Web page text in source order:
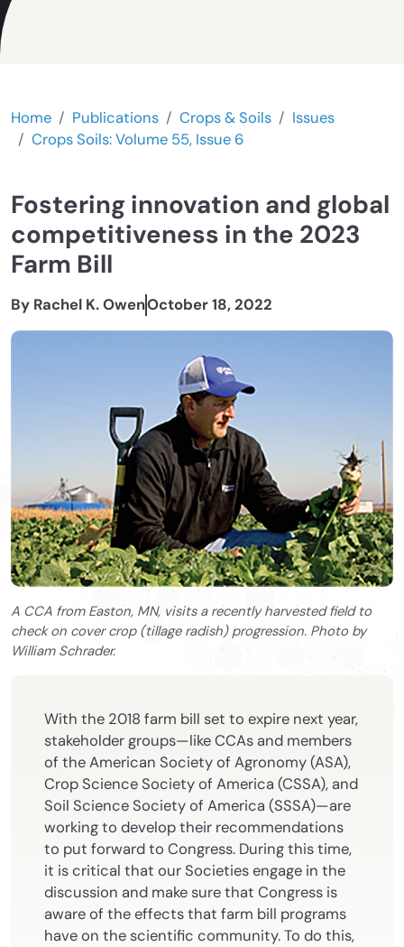
Home Publications Crops & Soils
Issues
Crops Soils: Volume 55, Issue 6
Fostering innovation and global
competitiveness in the 2023
Farm Bill
By Rachel K. OwenOctober 18, 2022
A CCA from Easton, MN, visits a recently harvested field to
check on cover crop (tillage radish) progression. Photo by
William Schrader.
With the 2018 farm bill set to expire next year,
stakeholder groups—like CCAs and members
of the American Society of Agronomy (ASA),
Crop Science Society of America (CSSA), and
Soil Science Society of America (SSSA)—are
working to develop their recommendations
to put forward to Congress. During this time,
it is critical that our Societies engage in the
discussion and make sure that Congress is
aware of the effects that farm bill programs
have on the scientific community. To do this,